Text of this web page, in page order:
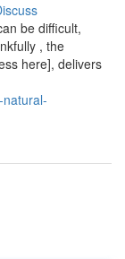
be difficult,
, the
here], delivers